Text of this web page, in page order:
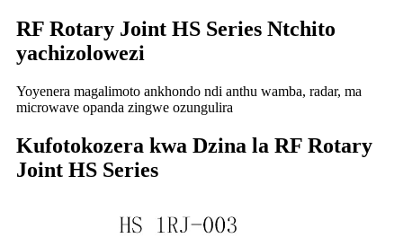
RF Rotary Joint HS Series Ntchito
yachizolowezi
Yoyenera magalimoto ankhondo ndi anthu wamba, radar, ma
microwave opanda zingwe ozungulira
Kufotokozera kwa Dzina la RF Rotary
Joint HS Series